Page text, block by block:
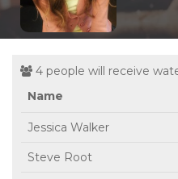
4 people will receive
Name
Jessica Walker
Steve Root